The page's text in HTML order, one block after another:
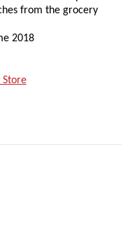
from the grocery
2018
Store